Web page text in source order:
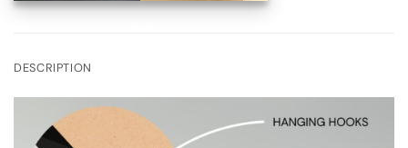
DESCRIPTION